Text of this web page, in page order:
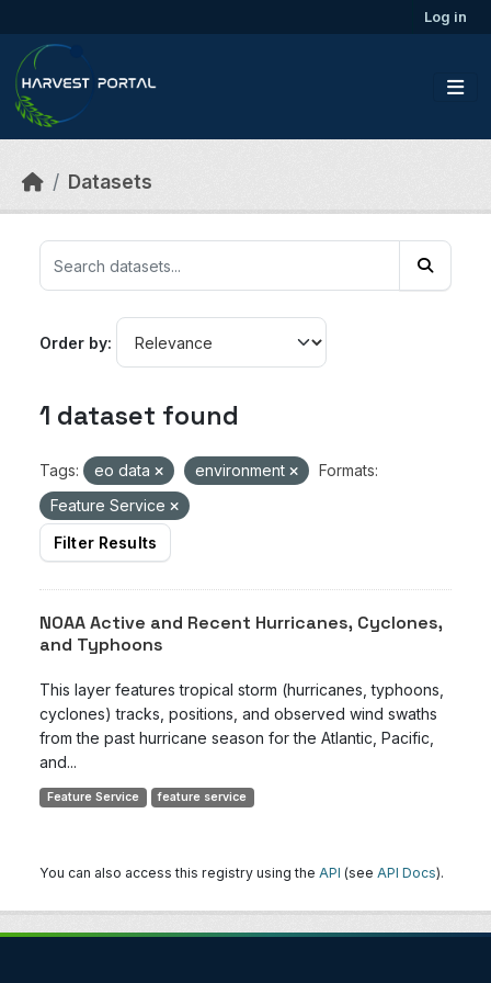
Log in
Datasets
Order by
1 dataset found
Tags: eo data environment
Formats:
Feature Service
Filter Results
NOAA Active and Recent Hurricanes, Cyclones,
and Typhoons
This layer features tropical storm (hurricanes, typhoons,
cyclones) tracks, positions, and observed wind swaths
from the past hurricane season for the Atlantic, Pacific,
and...
Feature Service feature service
You can also access this registry using the API (see API Docs).